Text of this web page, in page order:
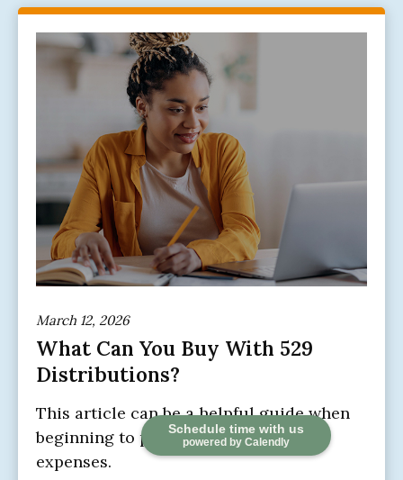
Schedule time with us
powered by Calendly
March 12, 2026
What Can You Buy With 529
Distributions?
This article can be a helpful guide when
beginning to prepare for education
expenses.